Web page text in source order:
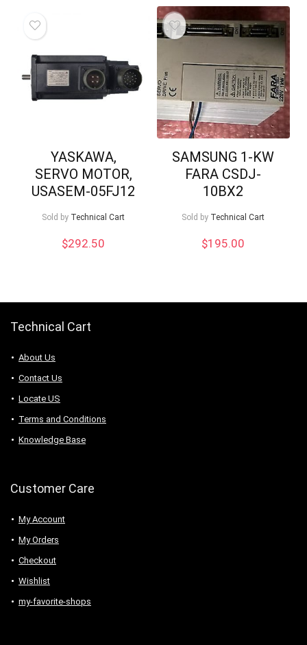
YASKAWA,
SERVO MOTOR,
USASEM-05FJ12
Sold by Technical Cart
$292.50
SAMSUNG 1-KW
FARA CSDJ-
10BX2
Sold by Technical Cart
$195.00
Technical Cart
About Us
Contact Us
Locate US
Terms and Conditions
Knowledge Base
Customer Care
My Account
My Orders
Checkout
Wishlist
my-favorite-shops